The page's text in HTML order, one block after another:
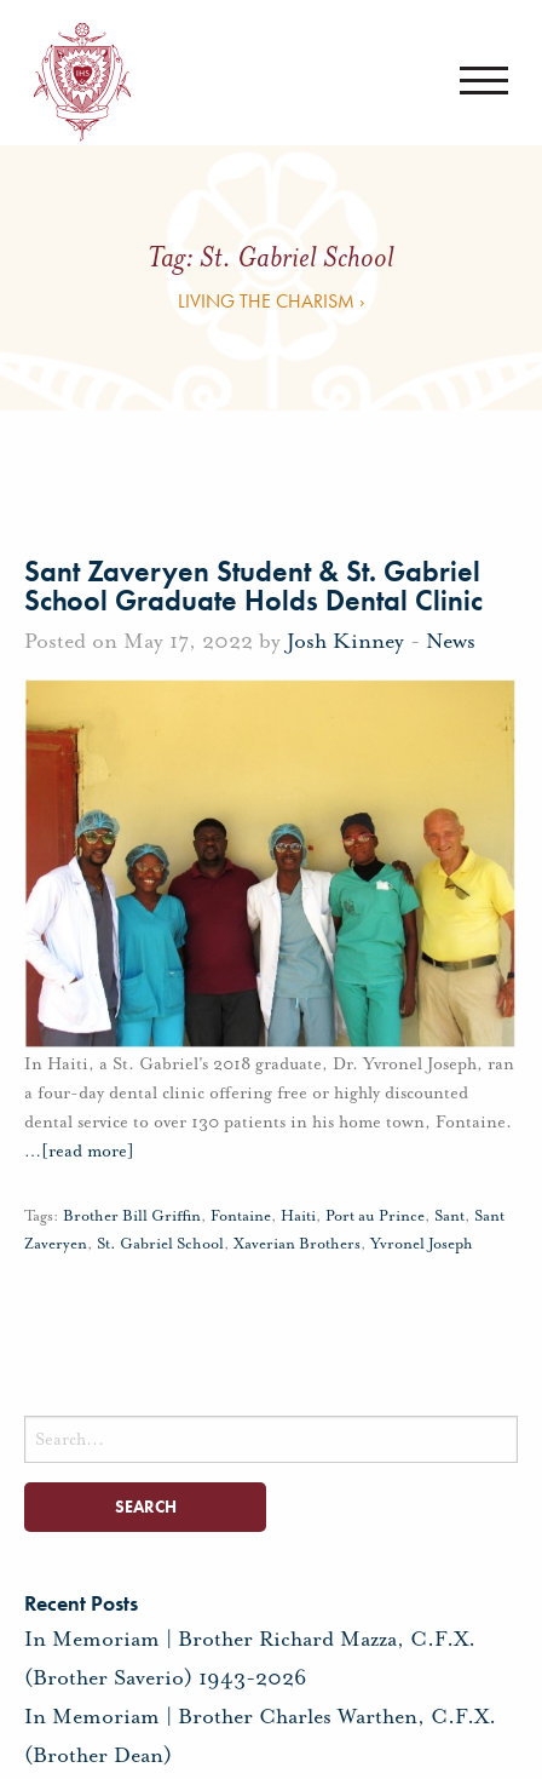
Tag:St. Gabriel School
LIVING THE CHARISM ›
Sant Zaveryen Student & St. Gabriel
School Graduate Holds Dental Clinic
Posted on May 17, 2022 by Josh Kinney - News
In Haiti, a St. Gabriel's 2018 graduate, Dr. Yvronel Joseph, ran
a four-day dental clinic offering free or highly discounted
dental service to over 130 patients in his home town, Fontaine.
… [read more]
Tags: Brother Bill Griffin, Fontaine, Haiti, Port au Prince, Sant, Sant
Zaveryen, St. Gabriel School, Xaverian Brothers,Yvronel Joseph
Search
for:
Recent Posts
In Memoriam | Brother Richard Mazza, C.F.X.
(Brother Saverio) 1943-2026
In Memoriam | Brother Charles Warthen, C.F.X.
(Brother Dean)